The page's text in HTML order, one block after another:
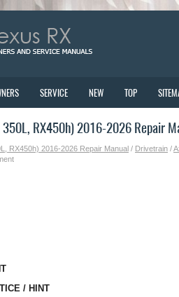
SERVICE NEW TOP
350L, RX450h) 2016-2026 Repair
RX450h) 2016-2026 Repair Manual / Drivetrain /
/ HINT